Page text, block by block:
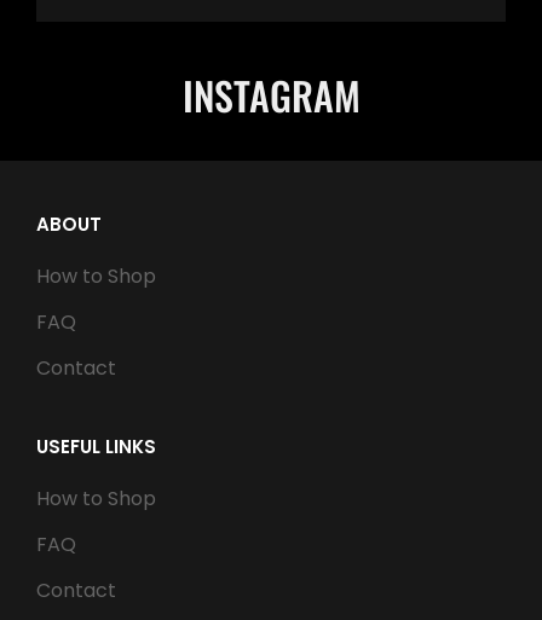
INSTAGRAM
ABOUT
How to Shop
FAQ
Contact
USEFUL LINKS
How to Shop
FAQ
Contact